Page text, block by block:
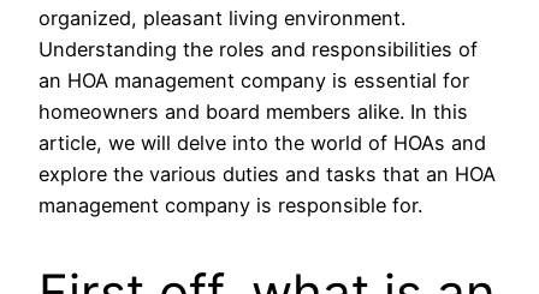
organized, pleasant living environment.
Understanding the roles and responsibilities of
an HOA management company is essential for
homeowners and board members alike. In this
article, we will delve into the world of HOAs and
explore the various duties and tasks that an HOA
management company is responsible for.